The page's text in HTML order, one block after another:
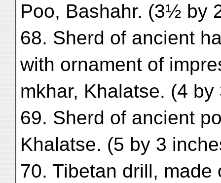
Poo, Bashahr. (3½ by
68. Sherd of ancient
with ornament of
mkhar, Khalatse. (4 by
69. Sherd of ancient
Khalatse. (5 by 3
70. Tibetan drill,